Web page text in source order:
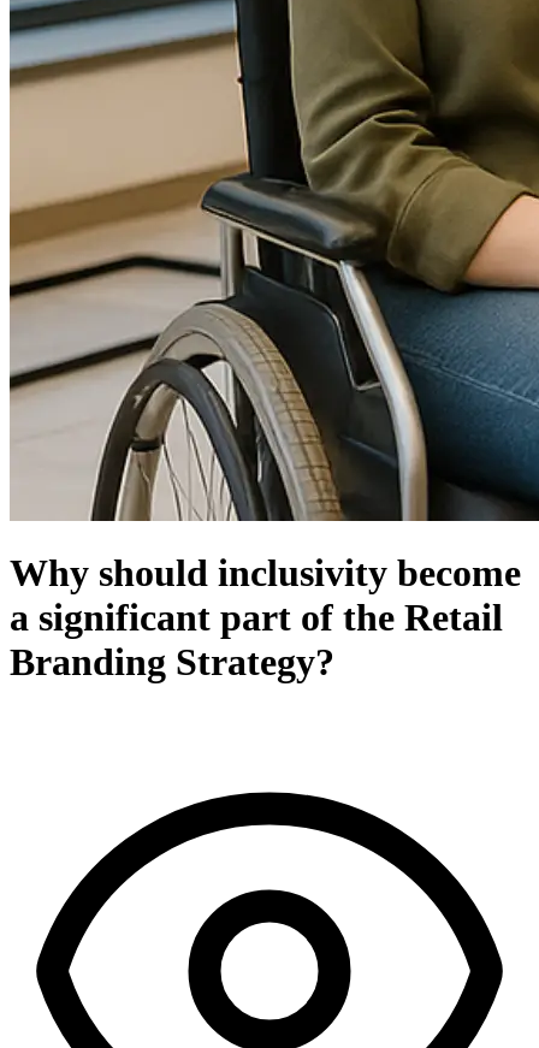
Why should inclusivity become
a significant part of the Retail
Branding Strategy?